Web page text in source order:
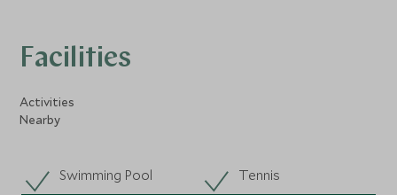
Facilities
Activities
Nearby
Swimming Pool Tennis